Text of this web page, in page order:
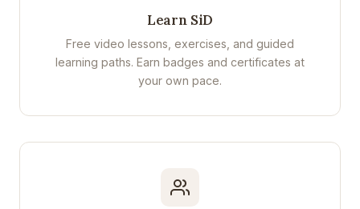
Learn SiD
Free video lessons, exercises, and guided
learning paths. Earn badges and certificates at
your own pace.